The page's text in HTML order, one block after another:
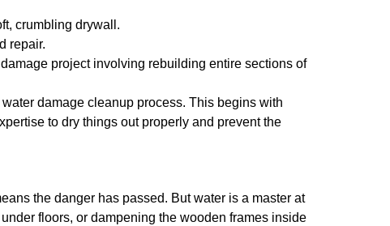
crumbling drywall.
repair.
project involving rebuilding entire sections of
damage cleanup process. This begins with
to dry things out properly and prevent the
the danger has passed. But water is a master at
floors, or dampening the wooden frames inside